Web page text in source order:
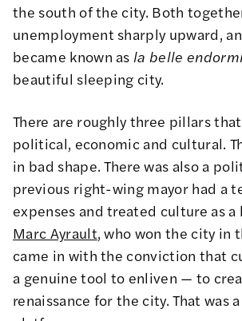
the south of the city. Both
unemployment sharply upward,
became known as la belle
beautiful sleeping city.
There are roughly three pillars
political, economic and cultural.
in bad shape. There was also a
previous right-wing mayor had a
expenses and treated culture as
Marc Ayrault, who won the city in
came in with the conviction that
a genuine tool to enliven — to
renaissance for the city. That was